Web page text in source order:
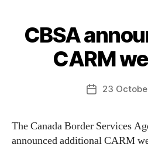
CBSA
CARM
23
The Canada Border Services
announced additional CARM